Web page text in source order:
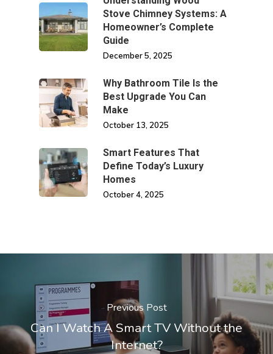
Stove Chimney Systems: A
Homeowner’s Complete
Guide
December 5, 2025
Why Bathroom Tile Is the
Best Upgrade You Can
Make
October 13, 2025
Smart Features That
Define Today’s Luxury
Homes
October 4, 2025
Previous Post
Can I Watch A Smart TV Without the
Internet?